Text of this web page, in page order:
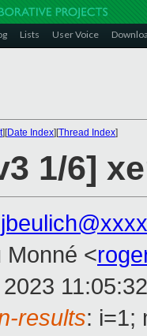
Lists User Voice
][Date Index][Thread Index]
1/6]
Monné <
results: i=1;